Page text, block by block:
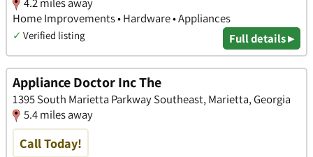
Home Improvements • Hardware • Appliances
✓ Verified listing Full details ▸
Appliance Doctor Inc The
1395 South Marietta Parkway Southeast, Marietta, Georgia
5.4 miles away
Call Today!